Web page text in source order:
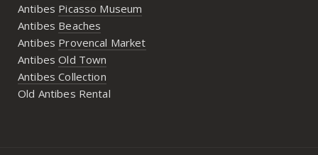
Antibes Picasso Museum
Antibes Beaches
Antibes Provencal Market
AntibesOld Town
Antibes Collection
Old Antibes Rental